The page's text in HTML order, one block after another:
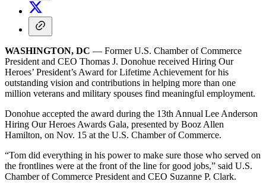
WASHINGTON, DC — Former U.S. Chamber of Commerce
President and CEO Thomas J. Donohue received Hiring Our
Heroes’ President’s Award for Lifetime Achievement for his
outstanding vision and contributions in helping more than one
million veterans and military spouses find meaningful employment.
Donohue accepted the award during the 13th Annual Lee Anderson
Hiring Our Heroes Awards Gala, presented by Booz Allen
Hamilton, on Nov. 15 at the U.S. Chamber of Commerce.
“Tom did everything in his power to make sure those who served on
the frontlines were at the front of the line for good jobs,” said U.S.
Chamber of Commerce President and CEO Suzanne P. Clark.